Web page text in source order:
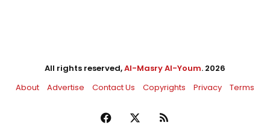
All rights reserved,Al-Masry Al-Youm. 2026
About
Advertise Contact Us Copyrights Privacy Terms
Facebook RSS